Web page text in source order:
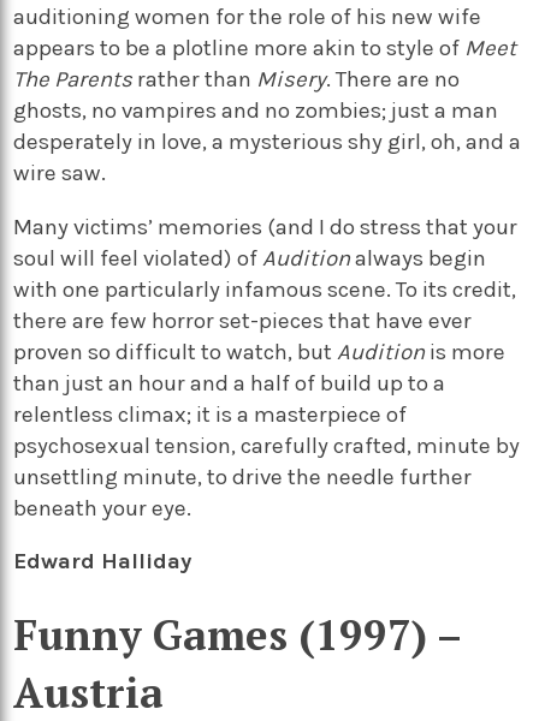
auditioning women for the role of his new wife
appears to be a plotline more akin to style of Meet
The Parents rather than Misery. There are no
ghosts, no vampires and no zombies; just a man
desperately in love, a mysterious shy girl, oh, and a
wire saw.
Many victims’ memories (and I do stress that your
soul will feel violated) ofAuditionalways begin
with one particularly infamous scene. To its credit,
there are few horror set-pieces that have ever
proven so difficult to watch, butAudition is more
than just an hour and a half of build up to a
relentless climax; it is a masterpiece of
psychosexual tension, carefully crafted, minute by
unsettling minute, to drive the needle further
beneath your eye.
Edward Halliday
Funny Games (1997) –
Austria